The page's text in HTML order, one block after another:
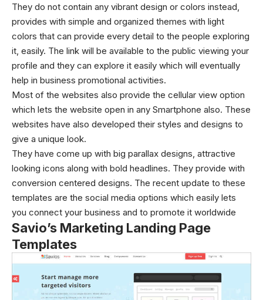
They do not contain any vibrant design or colors instead,
provides with simple and organized themes with light
colors that can provide every detail to the people exploring
it, easily. The link will be available to the public viewing your
profile and they can explore it easily which will eventually
help in business promotional activities.
Most of the websites also provide the cellular view option
which lets the website open in any Smartphone also. These
websites have also developed their styles and designs to
give a unique look.
They have come up with big parallax designs, attractive
looking icons along with bold headlines. They provide with
conversion centered designs. The recent update to these
templates are the social media options which easily lets
you connect your business and to promote it worldwide
Savio’s Marketing Landing Page
Templates